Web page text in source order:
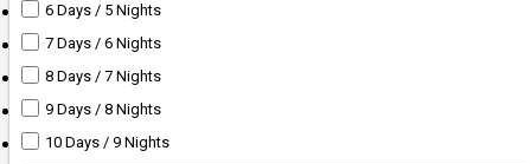
6 Days / 5 Nights
7 Days / 6 Nights
8 Days / 7 Nights
9 Days / 8 Nights
10 Days / 9 Nights